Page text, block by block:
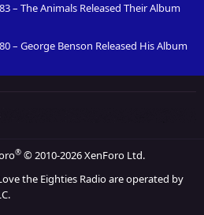
– The Animals Released Their Album
– George Benson Released His Album
® © 2010-2026 XenForo Ltd.
the Eighties Radio are operated by